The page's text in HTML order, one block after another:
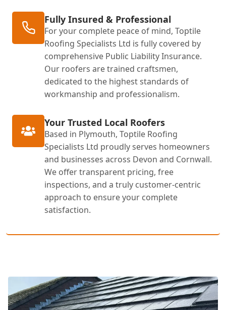
Fully Insured & Professional
For your complete peace of mind, Toptile
Roofing Specialists Ltd is fully covered by
comprehensive Public Liability Insurance.
Our roofers are trained craftsmen,
dedicated to the highest standards of
workmanship and professionalism.
Your Trusted Local Roofers
Based in Plymouth, Toptile Roofing
Specialists Ltd proudly serves homeowners
and businesses across Devon and Cornwall.
We offer transparent pricing, free
inspections, and a truly customer-centric
approach to ensure your complete
satisfaction.